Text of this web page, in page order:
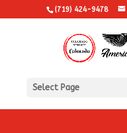
(719) 424-9478
Select Page